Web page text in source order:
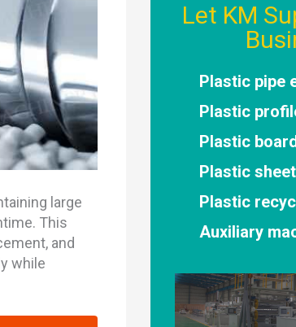
large
This
and
while
Let KM
Plastic pipe
Plastic
Plastic
Plastic
Plastic
Auxiliary